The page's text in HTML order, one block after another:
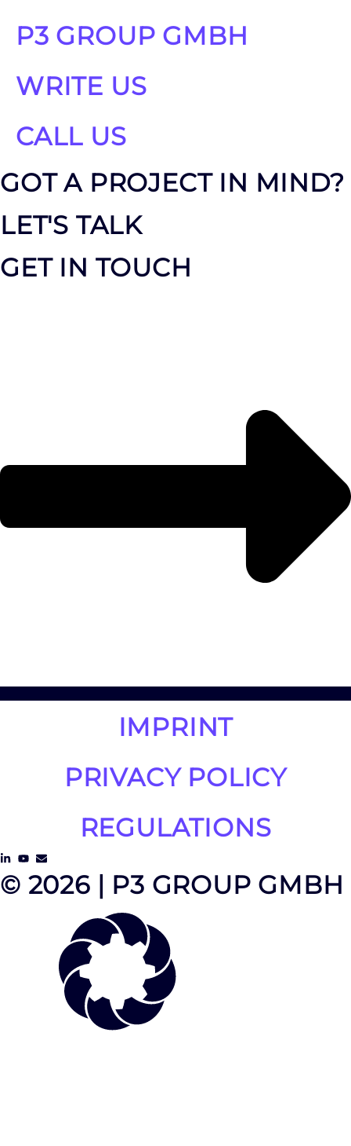
P3 GROUP GMBH
WRITE US
CALL US
GOT A PROJECT IN MIND?
LET'S TALK
GET IN TOUCH
IMPRINT
PRIVACY POLICY
REGULATIONS
© 2026 | P3 GROUP GMBH